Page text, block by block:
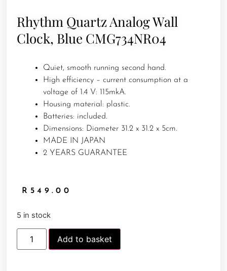
Rhythm Quartz Analog Wall
Clock, Blue CMG734NR04
Quiet, smooth running second hand.
High efficiency – current consumption at a
voltage of 1.4 V: 115mkA.
Housing material: plastic.
Batteries: included.
Dimensions: Diameter 31.2 x 31.2 x 5cm.
MADE IN JAPAN
2 YEARS GUARANTEE
R 549.00
5 in stock
Add to basket